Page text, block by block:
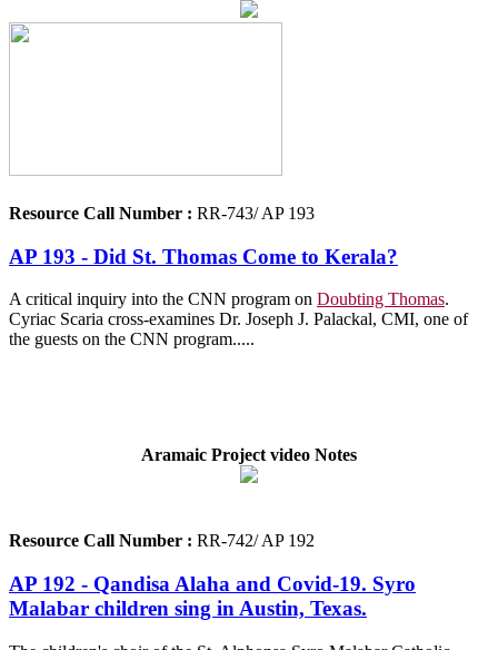
Resource Call Number : RR-743/ AP 193
AP 193 - Did St. Thomas Come to Kerala?
A critical inquiry into the CNN program on Doubting Thomas.
Cyriac Scaria cross-examines Dr. Joseph J. Palackal, CMI, one of
the guests on the CNN program.....
Aramaic Project video Notes
Resource Call Number : RR-742/ AP 192
AP 192 - Qandisa Alaha and Covid-19. Syro
Malabar children sing in Austin, Texas.